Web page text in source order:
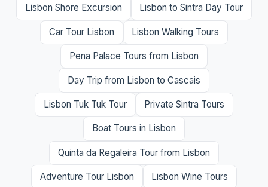
Lisbon Shore Excursion Lisbon to Sintra Day Tour
Car Tour Lisbon Lisbon Walking Tours
Pena Palace Tours from Lisbon
Day Trip from Lisbon to Cascais
Lisbon Tuk Tuk Tour Private Sintra Tours
Boat Tours in Lisbon
Quinta da Regaleira Tour from Lisbon
Adventure Tour Lisbon Lisbon Wine Tours